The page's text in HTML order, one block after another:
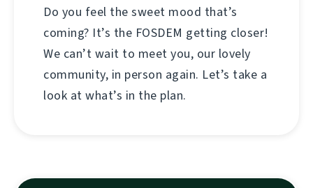
Do you feel the sweet mood that’s
coming? It’s the FOSDEM getting closer!
We can’t wait to meet you, our lovely
community, in person again. Let’s take a
look at what’s in the plan.